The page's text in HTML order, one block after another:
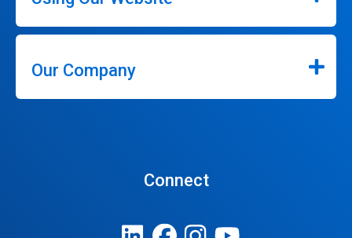
Our Company
Connect